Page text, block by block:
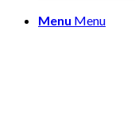
Menu Menu